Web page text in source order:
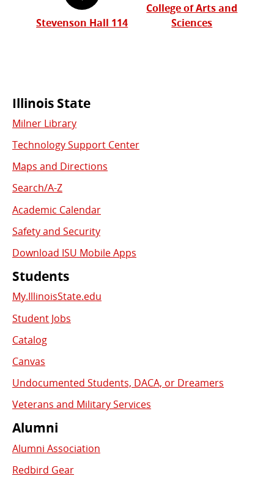
Stevenson Hall 114
College of Arts and
Sciences
Commonly
Used
Links
Illinois State
Milner Library
Technology Support Center
Maps and Directions
Search/A-Z
Academic Calendar
Safety and Security
Download ISU Mobile Apps
Students
My.IllinoisState.edu
Student Jobs
Catalog
Canvas
Undocumented Students, DACA, or Dreamers
Veterans and Military Services
Alumni
Alumni Association
Redbird Gear